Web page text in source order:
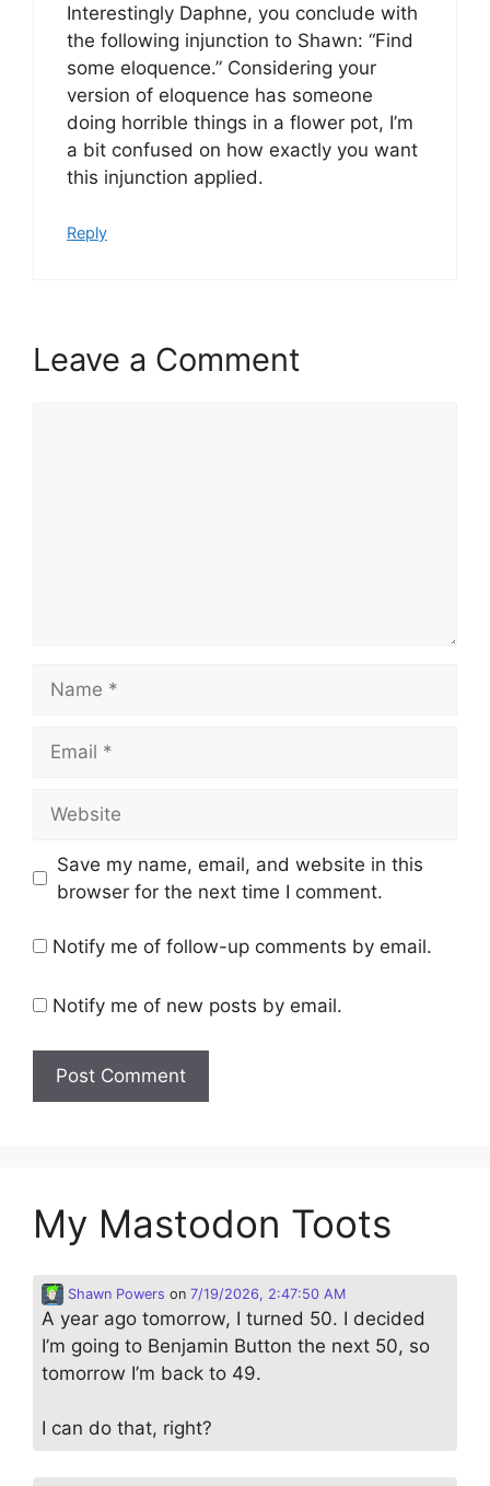
Interestingly Daphne, you conclude with
the following injunction to Shawn: “Find
some eloquence.” Considering your
version of eloquence has someone
doing horrible things in a flower pot, I’m
a bit confused on how exactly you want
this injunction applied.
Reply
Leave a Comment
Save my name, email, and website in this
browser for the next time I comment.
Notify me of follow-up comments by email.
Notify me of new posts by email.
My Mastodon Toots
Shawn Powers on 7/19/2026, 2:47:50 AM
A year ago tomorrow, I turned 50. I decided
I’m going to Benjamin Button the next 50, so
tomorrow I’m back to 49.
I can do that, right?